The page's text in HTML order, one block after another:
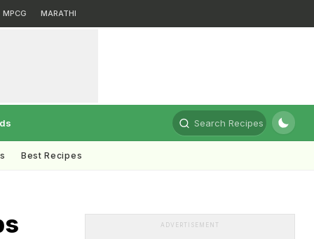
MPCG MARATHI
Search Recipes
Best Recipes
ADVERTISEMENT